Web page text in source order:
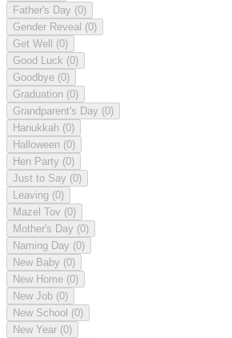
Father's Day (0)
Gender Reveal (0)
Get Well (0)
Good Luck (0)
Goodbye (0)
Graduation (0)
Grandparent's Day (0)
Hanukkah (0)
Halloween (0)
Hen Party (0)
Just to Say (0)
Leaving (0)
Mazel Tov (0)
Mother's Day (0)
Naming Day (0)
New Baby (0)
New Home (0)
New Job (0)
New School (0)
New Year (0)